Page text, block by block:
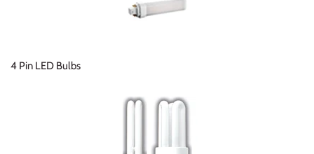
4 Pin LED Bulbs